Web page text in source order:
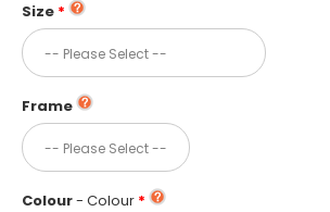
Size
Frame
Colour- Colour